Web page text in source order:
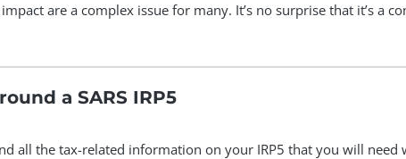
are a complex issue for many. It’s no surprise that it’s a
a SARS IRP5
all the tax-related information on your IRP5 that you will need